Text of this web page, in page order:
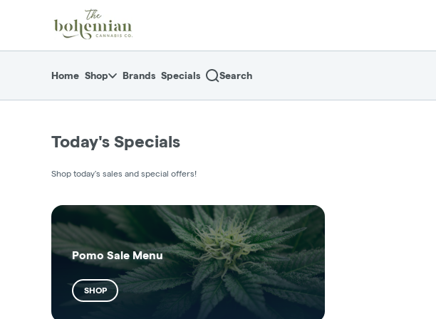
Navigationreturn to dispensary home page
Home Shop Brands Specials Search
Today's Specials
Shop today's sales and special offers!
Pomo Sale Menu
SHOP